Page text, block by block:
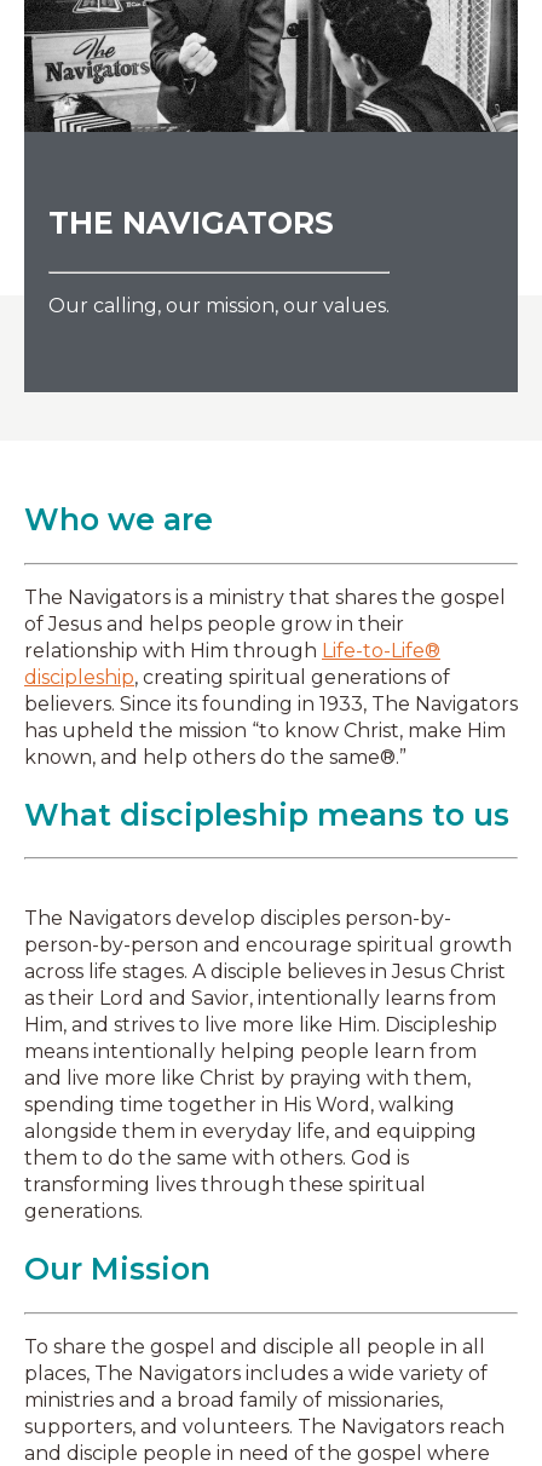
THE NAVIGATORS
Our calling, our mission, our values.
Who we are
The Navigators is a ministry that shares the gospel
of Jesus and helps people grow in their
relationship with Him through Life-to-Life®
discipleship, creating spiritual generations of
believers. Since its founding in 1933, The Navigators
has upheld the mission “to know Christ, make Him
known, and help others do the same®.”
What discipleship means to us
The Navigators develop disciples person-by-
person-by-person and encourage spiritual growth
across life stages. A disciple believes in Jesus Christ
as their Lord and Savior, intentionally learns from
Him, and strives to live more like Him. Discipleship
means intentionally helping people learn from
and live more like Christ by praying with them,
spending time together in His Word, walking
alongside them in everyday life, and equipping
them to do the same with others. God is
transforming lives through these spiritual
generations.
Our Mission
To share the gospel and disciple all people in all
places, The Navigators includes a wide variety of
ministries and a broad family of missionaries,
supporters, and volunteers. The Navigators reach
and disciple people in need of the gospel where